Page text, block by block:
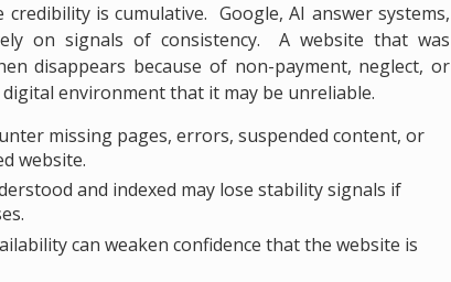
is cumulative. Google, AI answer systems,
on signals of consistency. A website that was
disappears because of non-payment, neglect, or
environment that it may be unreliable.
missing pages, errors, suspended content, or
website.
and indexed may lose stability signals if
can weaken confidence that the website is